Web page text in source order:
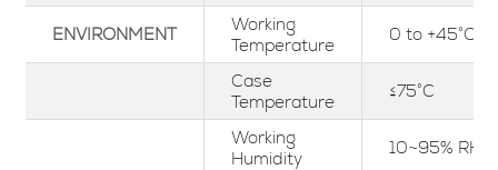
ENVIRONMENT
Working
Temperature
0 to +45°C
Case
Temperature
≤75°C
Working
Humidity
10~95% RH